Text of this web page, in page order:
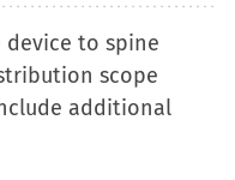
device to spine
scope
additional